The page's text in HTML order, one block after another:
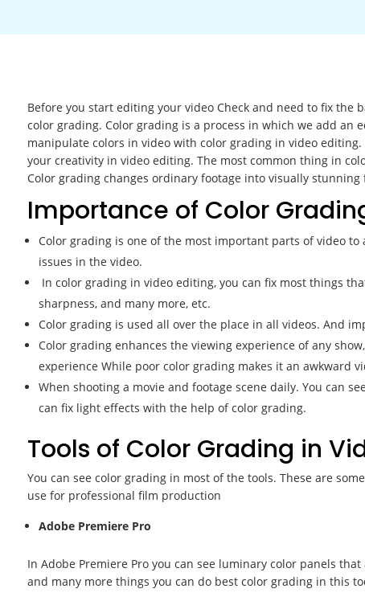
Before you start editing your video Check and need to fix the
color grading. Color grading is a process in which we add an
manipulate colors in video with color grading in video
your creativity in video editing. The most common thing in
Color grading changes ordinary footage into visually stunning
Importance of Color
Color grading is one of the most important parts of video
issues in the video.
In color grading in video editing, you can fix most things
sharpness, and many more, etc.
Color grading is used all over the place in all videos. And
Color grading enhances the viewing experience of any
experience While poor color grading makes it an awkward
When shooting a movie and footage scene daily. You can
can fix light effects with the help of color grading.
Tools of Color Grading in
You can see color grading in most of the tools. These are
use for professional film production
Adobe Premiere Pro
In Adobe Premiere Pro you can see luminary color panels
and many more things you can do best color grading in this